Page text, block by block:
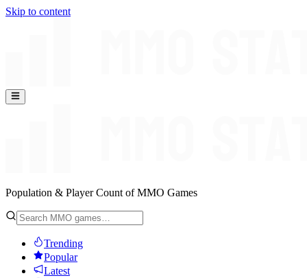
Skip to content
Population & Player Count of MMO Games
Trending
Popular
Latest